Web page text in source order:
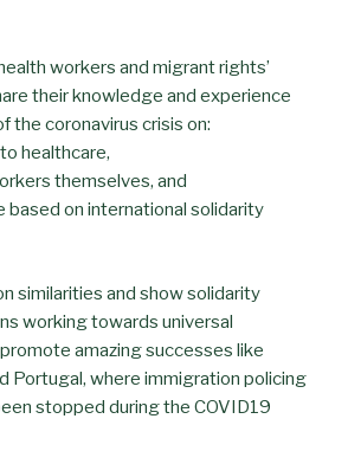
workers and migrant rights’
their knowledge and experience
the coronavirus crisis on:
healthcare,
themselves, and
based on international solidarity
similarities and show solidarity
working towards universal
amazing successes like
Portugal, where immigration policing
stopped during the COVID19